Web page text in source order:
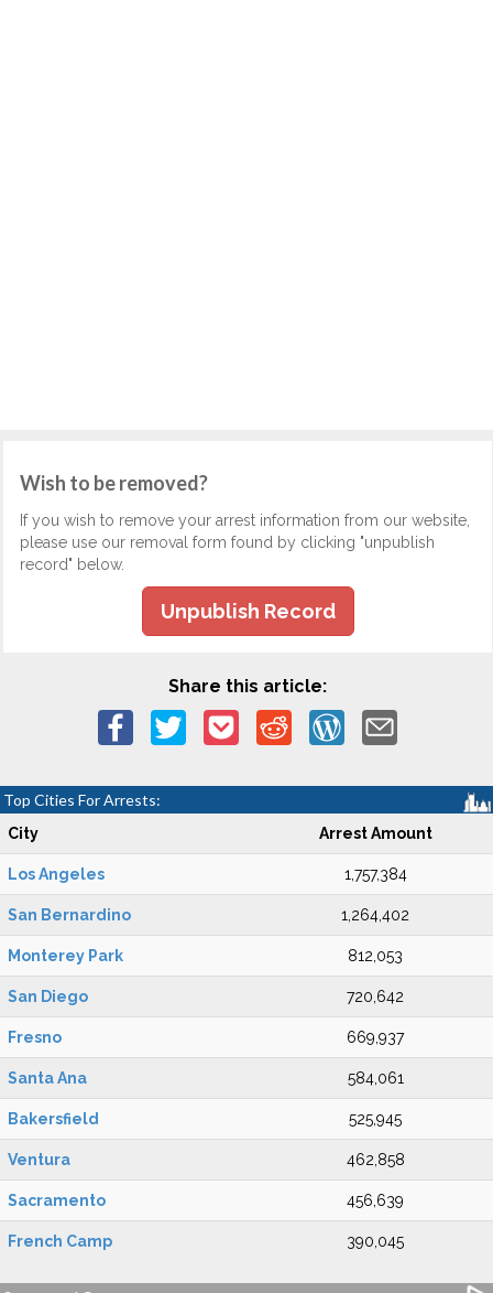
Wish to be removed?
If you wish to remove your arrest information from our website,
please use our removal form found by clicking "unpublish
record" below.
Unpublish Record
Share this article:
Top Cities For Arrests:
City Arrest Amount
Los Angeles 1,757,384
San Bernardino 1,264,402
Monterey Park 812,053
San Diego 720,642
Fresno 669,937
Santa Ana 584,061
Bakersfield 525,945
Ventura 462,858
Sacramento 456,639
French Camp 390,045